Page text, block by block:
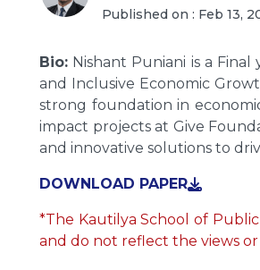
Published on : Feb 13,
Bio: Nishant Puniani is a
and Inclusive Economic
strong foundation in
impact projects at Give
and innovative solutions to
DOWNLOAD PAPER
*The Kautilya School of
and do not reflect the views or